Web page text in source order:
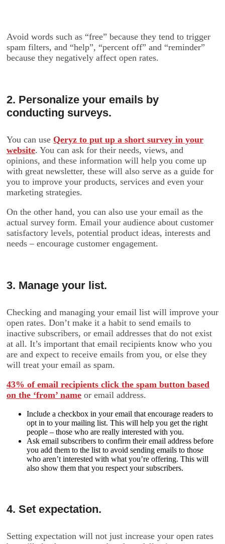
Avoid words such as “free” because they tend to trigger
spam filters, and “help”, “percent off” and “reminder”
because they negatively affect open rates.
2. Personalize your emails by
conducting surveys.
You can use Qeryz to put up a short survey in your
website. You can ask for their needs, views, and
opinions, and these information will help you come up
with great newsletter, these will also serve as a guide for
you to improve your products, services and even your
marketing strategies.
On the other hand, you can also use your email as the
actual survey form. Email your audience about customer
satisfactory levels, potential product ideas, interests and
needs – encourage customer engagement.
3. Manage your list.
Checking and managing your email list will improve your
open rates. Don’t make it a habit to send emails to
inactive subscribers, or email addresses that do not exist
at all. It’s important that email recipients know who you
are and expect to receive emails from you, or else they
will treat your email as spam.
43% of email recipients click the spam button based
on the ‘from’ name or email address.
Include a checkbox in your email that encourage readers to
opt in to your mailing list. This will help you get the right
people – those who are really interested with you.
Ask email subscribers to confirm their email address before
you add them to the list to avoid sending emails to those
who aren’t interested with what you’re offering. This will
also show them that you respect your subscribers.
4. Set expectation.
Setting expectation will not just increase your open rates